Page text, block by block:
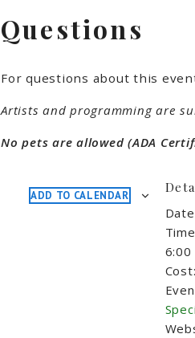
Questions
For questions about this
Artists and programming are
No pets are allowed (ADA
ADD TO CALENDAR
6:00
Cost: